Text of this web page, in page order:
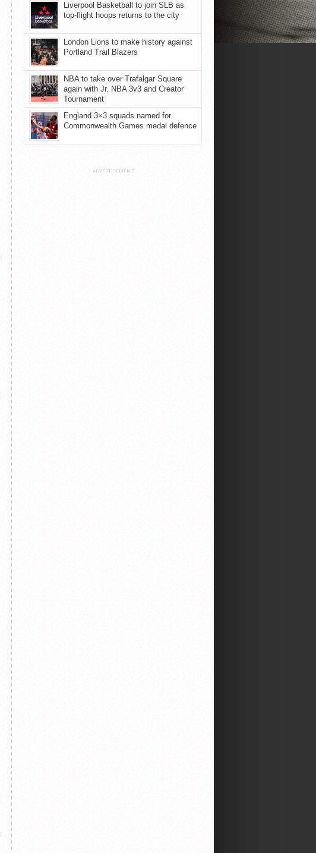
Liverpool Basketball to join SLB as
top-flight hoops returns to the city
London Lions to make history against
Portland Trail Blazers
NBA to take over Trafalgar Square
again with Jr. NBA 3v3 and Creator
Tournament
England 3×3 squads named for
Commonwealth Games medal defence
ADVERTISEMENT